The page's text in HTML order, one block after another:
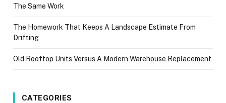
The Same Work
The Homework That Keeps A Landscape Estimate From
Drifting
Old Rooftop Units Versus A Modern Warehouse Replacement
CATEGORIES